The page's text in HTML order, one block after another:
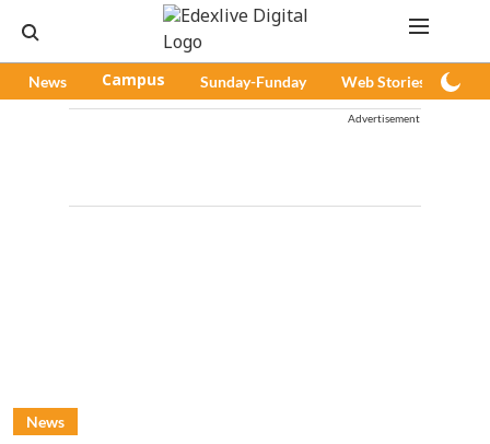
News Campus Sunday-Funday Web Stories
Advertisement
News